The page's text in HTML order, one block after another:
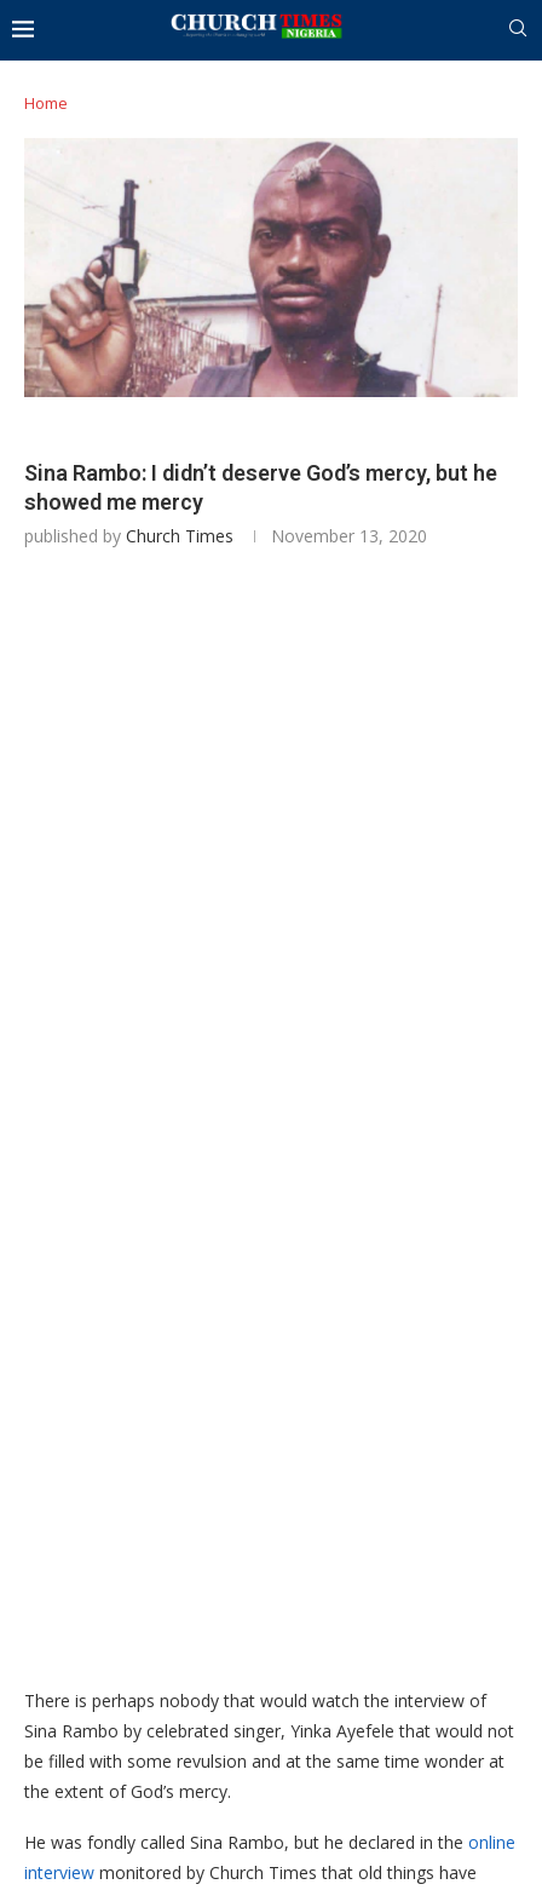
Home
Sina Rambo: I didn’t deserve God’s mercy, but he
showed me mercy
published by Church Times November 13, 2020
There is perhaps nobody that would watch the interview of
Sina Rambo by celebrated singer, Yinka Ayefele that would not
be filled with some revulsion and at the same time wonder at
the extent of God’s mercy.
He was fondly called Sina Rambo, but he declared in the online
interview monitored by Church Times that old things have